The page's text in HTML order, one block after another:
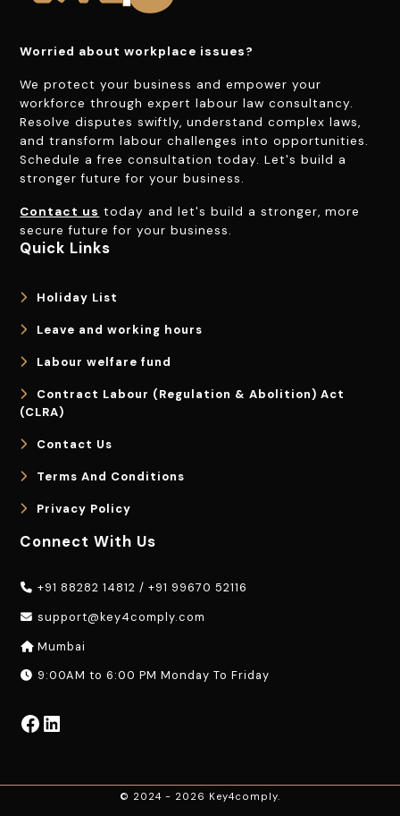
Worried about workplace issues?
We protect your business and empower your
workforce through expert labour law consultancy.
Resolve disputes swiftly, understand complex laws,
and transform labour challenges into opportunities.
Schedule a free consultation today. Let's build a
stronger future for your business.
Contact us today and let's build a stronger, more
secure future for your business.
Quick Links
Holiday List
Leave and working hours
Labour welfare fund
Contract Labour (Regulation & Abolition) Act
(CLRA)
Contact Us
Terms And Conditions
Privacy Policy
Connect With Us
+91 88282 14812 /+91 99670 52116
support@key4comply.com
Mumbai
9:00AM to 6:00 PM Monday To Friday
Facebook LinkedIn
© 2024 - 2026 Key4comply.